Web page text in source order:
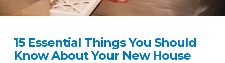
15 Essential Things You Should
Know About Your New House